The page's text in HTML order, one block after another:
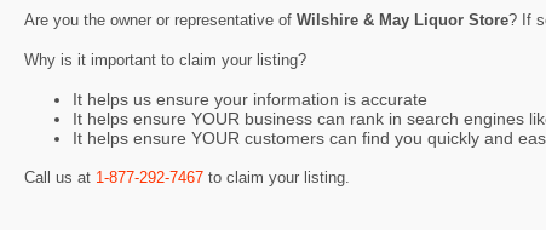
Are you the owner or representative of Wilshire & May Liquor Store? If
Why is it important to claim your listing?
It helps us ensure your information is accurate
It helps ensure YOUR business can rank in search engines
It helps ensure YOUR customers can find you quickly and
Call us at 1-877-292-7467 to claim your listing.